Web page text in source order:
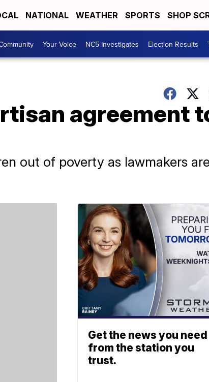
NATIONAL WEATHER SPORTS SHOP
Your Voice NC5 Investigates Election Results
agreement
out of poverty as lawmakers
Get the news you need
from the station you
trust.